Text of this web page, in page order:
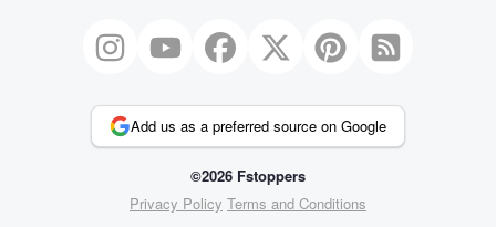
Add us as a preferred source on Google
©2026 Fstoppers
Privacy Policy Terms and Conditions